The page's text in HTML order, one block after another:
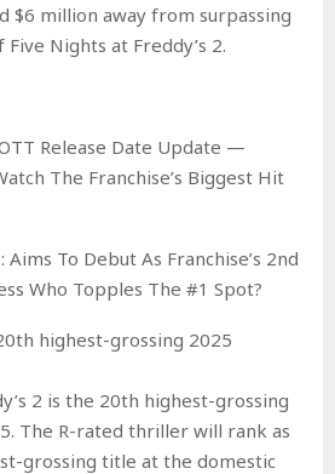
$6 million away from surpassing
Nights at Freddy’s 2.
Release Date Update —
The Franchise’s Biggest Hit
Aims To Debut As Franchise’s 2nd
Who Topples The #1 Spot?
highest-grossing 2025
2 is the 20th highest-grossing
The R-rated thriller will rank as
grossing title at the domestic